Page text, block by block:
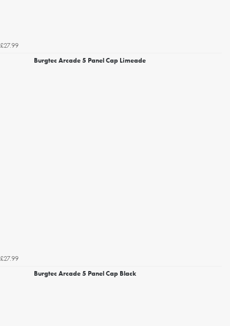
£27.99
Burgtec Arcade 5 Panel Cap Limeade
£27.99
Burgtec Arcade 5 Panel Cap Black